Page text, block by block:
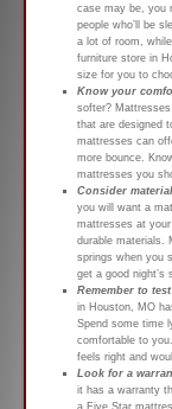
case may be, you
people who’ll be
a lot of room,
furniture store in
size for you to
Know your
softer?
that are designed
mattresses can
more bounce.
mattresses you
Consider
you will want a
mattresses at
durable materials.
springs when you
get a good night’s
Remember to
in Houston, MO
Spend some time
comfortable to
feels right and
Look for a
it has a warranty